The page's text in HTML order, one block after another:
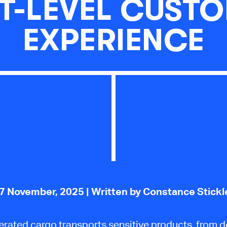
LEVEL
EXPERIENCE
November, 2025 | Written by Constance
cargo transports sensitive products, from